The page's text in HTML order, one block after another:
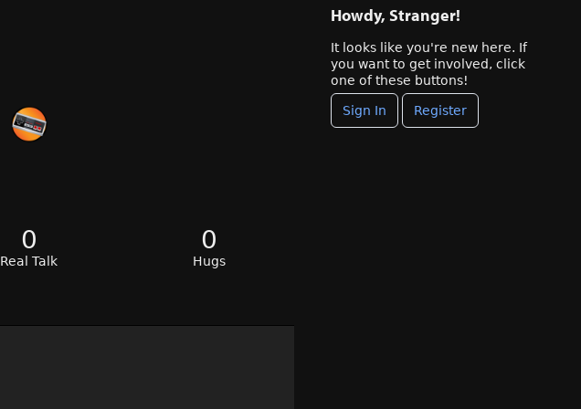
0
Real Talk
0
Hugs
Howdy, Stranger!
It looks like you're new here. If
you want to get involved, click
one of these buttons!
Sign In Register